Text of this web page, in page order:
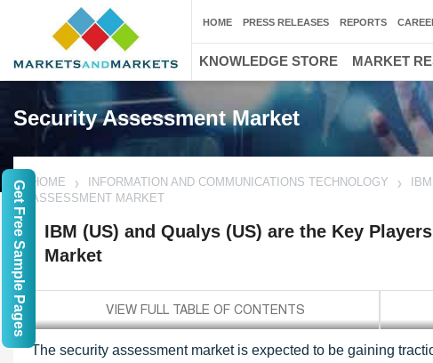
Security Assessment Market
HOME INFORMATION AND COMMUNICATIONS TECHNOLOGY
ASSESSMENT MARKET
IBM (US) and Qualys (US) are the Key
Market
The security assessment market is expected to be gaining
HOME PRESS RELEASES REPORTS
KNOWLEDGE STORE MARKET
Get Free Sample Pages